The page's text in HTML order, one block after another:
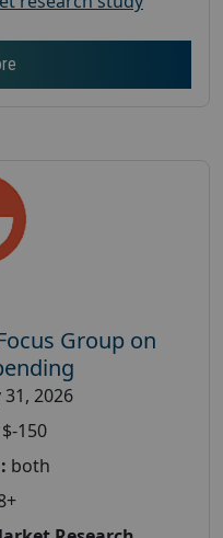
Group on
31, 2026
$-150
both